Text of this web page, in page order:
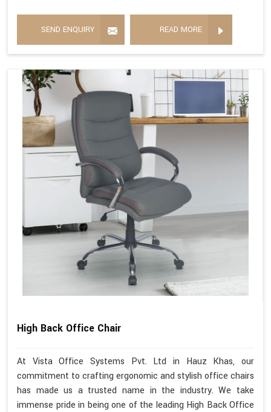
SEND ENQUIRY READ MORE
High Back Office Chair
At Vista Office Systems Pvt. Ltd in Hauz Khas, our
commitment to crafting ergonomic and stylish office chairs
has made us a trusted name in the industry. We take
immense pride in being one of the leading High Back Office